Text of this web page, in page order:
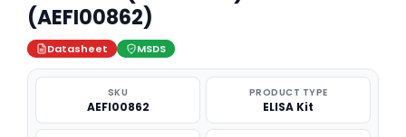
(AEFI00862)
Datasheet MSDS
SKU
AEFI00862
PRODUCT TYPE
ELISA Kit